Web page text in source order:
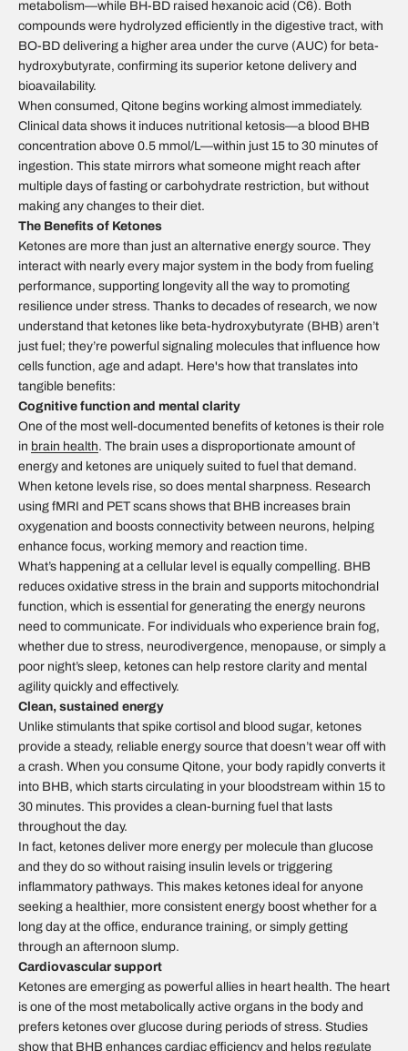
metabolism—while BH-BD raised hexanoic acid (C6). Both
compounds were hydrolyzed efficiently in the digestive tract, with
BO-BD delivering a higher area under the curve (AUC) for beta-
hydroxybutyrate, confirming its superior ketone delivery and
bioavailability.
When consumed, Qitone begins working almost immediately.
Clinical data shows it induces nutritional ketosis—a blood BHB
concentration above 0.5 mmol/L—within just 15 to 30 minutes of
ingestion. This state mirrors what someone might reach after
multiple days of fasting or carbohydrate restriction, but without
making any changes to their diet.
The Benefits of Ketones
Ketones are more than just an alternative energy source. They
interact with nearly every major system in the body from fueling
performance, supporting longevity all the way to promoting
resilience under stress. Thanks to decades of research, we now
understand that ketones like beta-hydroxybutyrate (BHB) aren’t
just fuel; they’re powerful signaling molecules that influence how
cells function, age and adapt. Here's how that translates into
tangible benefits:
Cognitive function and mental clarity
One of the most well-documented benefits of ketones is their role
in brain health. The brain uses a disproportionate amount of
energy and ketones are uniquely suited to fuel that demand.
When ketone levels rise, so does mental sharpness. Research
using fMRI and PET scans shows that BHB increases brain
oxygenation and boosts connectivity between neurons, helping
enhance focus, working memory and reaction time.
What’s happening at a cellular level is equally compelling. BHB
reduces oxidative stress in the brain and supports mitochondrial
function, which is essential for generating the energy neurons
need to communicate. For individuals who experience brain fog,
whether due to stress, neurodivergence, menopause, or simply a
poor night’s sleep, ketones can help restore clarity and mental
agility quickly and effectively.
Clean, sustained energy
Unlike stimulants that spike cortisol and blood sugar, ketones
provide a steady, reliable energy source that doesn’t wear off with
a crash. When you consume Qitone, your body rapidly converts it
into BHB, which starts circulating in your bloodstream within 15 to
30 minutes. This provides a clean-burning fuel that lasts
throughout the day.
In fact, ketones deliver more energy per molecule than glucose
and they do so without raising insulin levels or triggering
inflammatory pathways. This makes ketones ideal for anyone
seeking a healthier, more consistent energy boost whether for a
long day at the office, endurance training, or simply getting
through an afternoon slump.
Cardiovascular support
Ketones are emerging as powerful allies in heart health. The heart
is one of the most metabolically active organs in the body and
prefers ketones over glucose during periods of stress. Studies
show that BHB enhances cardiac efficiency and helps regulate